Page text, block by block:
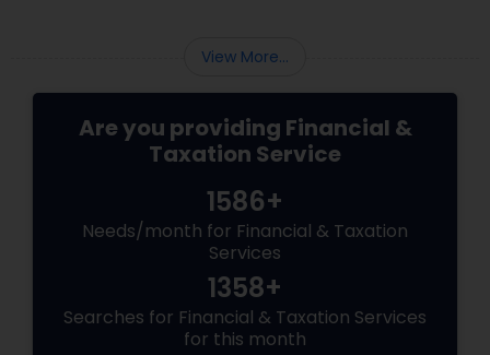
View More...
Are you providing Financial &
Taxation Service
1586+
Needs/month for Financial & Taxation
Services
1358+
Searches for Financial & Taxation Services
for this month